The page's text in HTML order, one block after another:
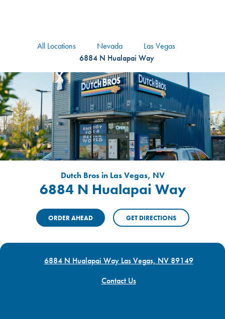
All Locations Nevada
Las Vegas
6884 N Hualapai Way
Dutch Bros in Las Vegas, NV
6884 N Hualapai Way
ORDER AHEAD GET DIRECTIONS
6884 N Hualapai Way Las Vegas, NV 89149
Contact Us